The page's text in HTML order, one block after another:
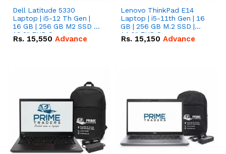
Dell Latitude 5330
Laptop | i5-12 Th Gen |
16 GB | 256 GB M2 SSD |
13.3" FHD Screen
Rs. 15,550 Advance
Lenovo ThinkPad E14
Laptop | i5-11th Gen | 16
GB | 256 GB M.2 SSD |
14.0" FHD Screen
Rs. 15,150 Advance